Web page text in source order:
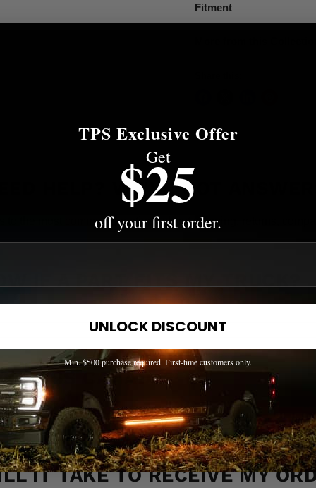
Fitment
HELP? WE'VE GOT
to the most common questions about shipping, returns,
IF A PART FITS MY TRUCK?
CANADA?
IT TAKE TO RECEIVE MY
TPS Exclusive Offer
Get
$25
off your first order.
UNLOCK DISCOUNT
Min. $500 purchase required. First-time customers only.